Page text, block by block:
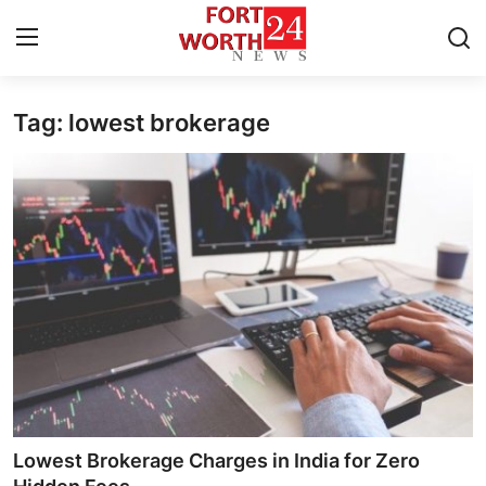
Home
Press Release
Contact
Privacy Policy
About
News Network
Health
Tag: lowest brokerage
Lowest Brokerage Charges in India for Zero